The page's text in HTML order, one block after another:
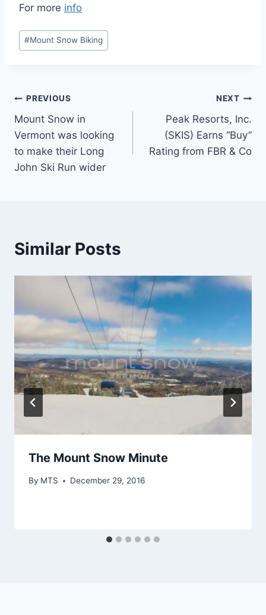
For more info
Post
Tags:
#Mount Snow Biking
Post
navigation
PREVIOUS
Mount Snow in
Vermont was looking
to make their Long
John Ski Run wider
NEXT
Peak Resorts, Inc.
(SKIS) Earns “Buy”
Rating from FBR & Co
Similar Posts
The Mount Snow Minute
By MTS December 29, 2016